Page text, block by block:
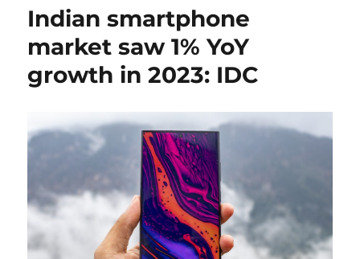
Indian smartphone
market saw 1% YoY
growth in 2023: IDC